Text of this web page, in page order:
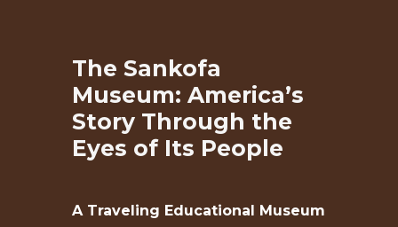
The Sankofa
Museum: America’s
Story Through the
Eyes of Its People
A Traveling Educational Museum